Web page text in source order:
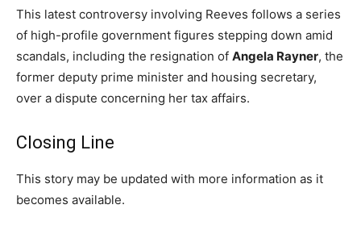
This latest controversy involving Reeves follows a series
of high-profile government figures stepping down amid
scandals, including the resignation of Angela Rayner, the
former deputy prime minister and housing secretary,
over a dispute concerning her tax affairs.
Closing Line
This story may be updated with more information as it
becomes available.